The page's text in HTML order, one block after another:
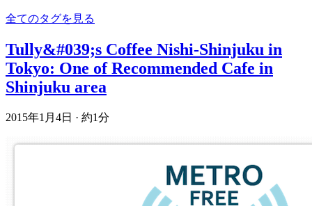
全てのタグを見る
Tully&#039;s Coffee Nishi-Shinjuku in
Tokyo: One of Recommended Cafe in
Shinjuku area
2015年1月4日 · 約1分